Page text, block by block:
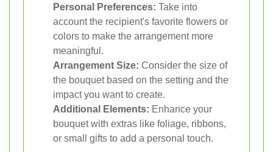
Personal Preferences: Take into
account the recipient's favorite flowers or
colors to make the arrangement more
meaningful.
Arrangement Size: Consider the size of
the bouquet based on the setting and the
impact you want to create.
Additional Elements: Enhance your
bouquet with extras like foliage, ribbons,
or small gifts to add a personal touch.